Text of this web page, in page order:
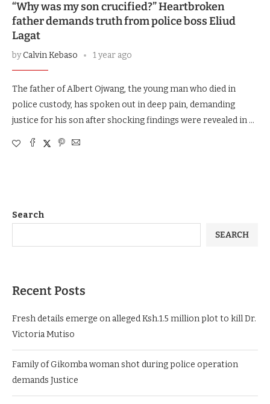
“Why was my son crucified?” Heartbroken
father demands truth from police boss Eliud
Lagat
byCalvin Kebaso 1 year ago
The father of Albert Ojwang, the young man who died in
police custody, has spoken out in deep pain, demanding
justice for his son after shocking findings were revealed in …
Search
SEARCH
Recent Posts
Fresh details emerge on alleged Ksh.1.5 million plot to kill Dr.
Victoria Mutiso
Family of Gikomba woman shot during police operation
demands Justice